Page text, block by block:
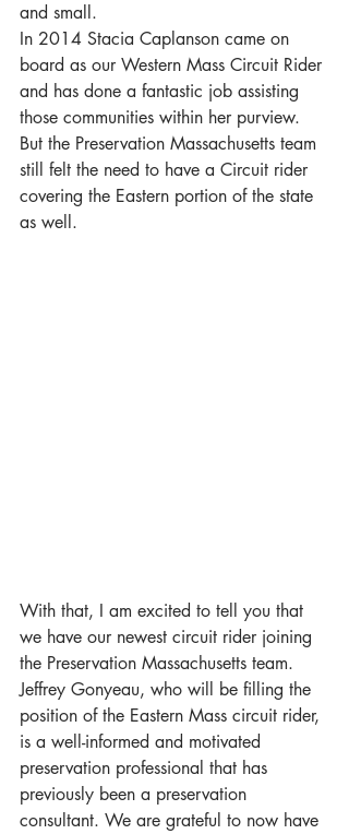
and small.
In 2014 Stacia Caplanson came on
board as our Western Mass Circuit Rider
and has done a fantastic job assisting
those communities within her purview.
But the Preservation Massachusetts team
still felt the need to have a Circuit rider
covering the Eastern portion of the state
as well.
With that, I am excited to tell you that
we have our newest circuit rider joining
the Preservation Massachusetts team.
Jeffrey Gonyeau, who will be filling the
position of the Eastern Mass circuit rider,
is a well-informed and motivated
preservation professional that has
previously been a preservation
consultant. We are grateful to now have